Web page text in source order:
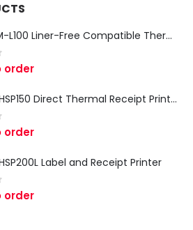
Epson TM-L100 Liner-Free Compatible Thermal Label Printer for QSR & Food Packaging
5
order
Toshiba HSP150 Direct Thermal Receipt Printer
5
order
Label and Receipt Printer
5
order